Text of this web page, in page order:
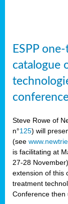
ESPP
catalogue
Steve Rowe of
n°125) will
(see
is facilitating at
27-28
extension of this
treatment
Conference then